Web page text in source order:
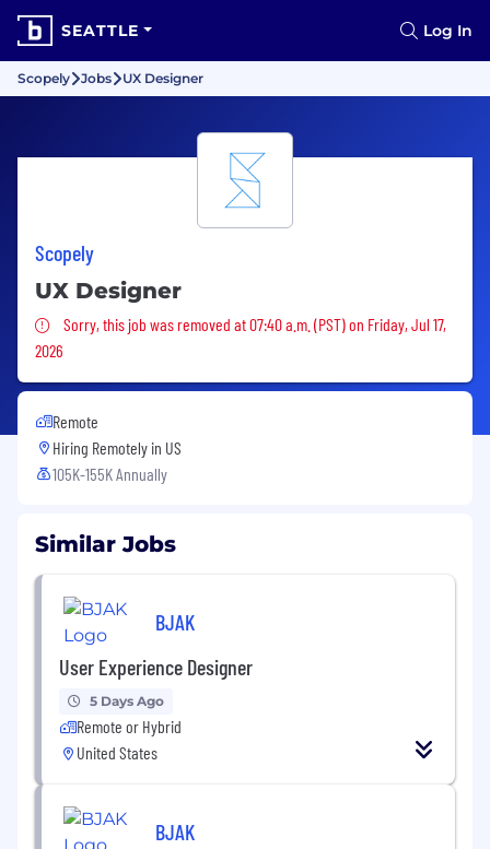
SEATTLE Log In
Scopely Jobs UX Designer
Scopely
UX Designer
Sorry, this job was removed
Sorry, this job was removed at 07:40 a.m. (PST) on Friday, Jul 17,
2026
Remote
Hiring Remotely in US
105K-155K Annually
Similar Jobs
BJAK
User Experience Designer
5 Days Ago
Remote or Hybrid
United States
BJAK